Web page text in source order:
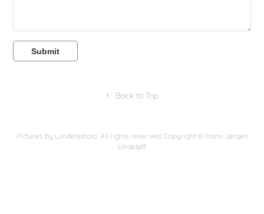
Submit
↑ Back to Top
Pictures by Lundeliphoto. All rights reserved. Copyright © Hans Jørgen
Lindeløff